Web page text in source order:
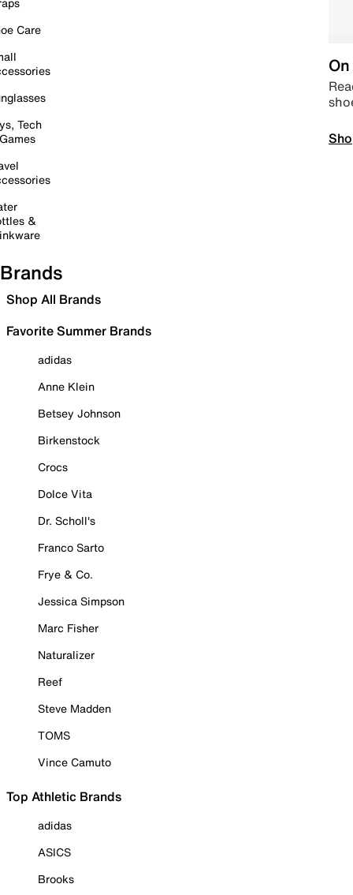
Care
Tech
&
Brands
Shop All Brands
Favorite Summer Brands
adidas
Anne Klein
Betsey Johnson
Birkenstock
Crocs
Dolce Vita
Dr. Scholl's
Franco Sarto
Frye & Co.
Jessica Simpson
Marc Fisher
Naturalizer
Reef
Steve Madden
TOMS
Vince Camuto
Top Athletic Brands
adidas
ASICS
Brooks